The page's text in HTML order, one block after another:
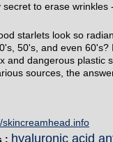
secret to erase wrinkles
starlets look so
50's, and even 60's?
and dangerous plastic
sources, the answer
skincreamhead.info
: hyaluronic acid